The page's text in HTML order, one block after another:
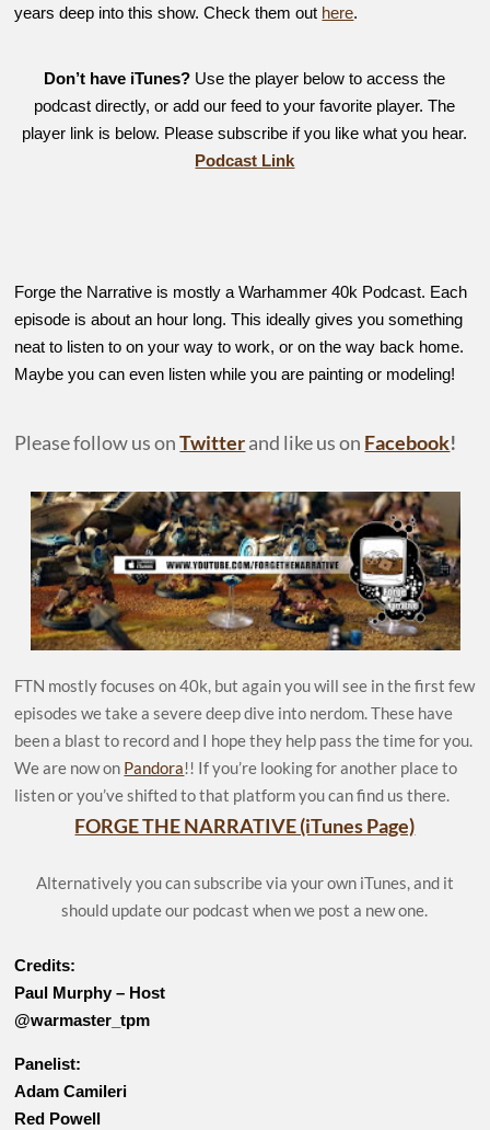
years deep into this show. Check them out here.
Don’t have iTunes? Use the player below to access the
podcast directly, or add our feed to your favorite player. The
player link is below. Please subscribe if you like what you hear.
Podcast Link
Forge the Narrative is mostly a Warhammer 40k Podcast. Each
episode is about an hour long. This ideally gives you something
neat to listen to on your way to work, or on the way back home.
Maybe you can even listen while you are painting or modeling!
Please follow us onTwitterand like us on Facebook!
FTN mostly focuses on 40k, but again you will see in the first few
episodes we take a severe deep dive into nerdom. These have
been a blast to record and I hope they help pass the time for you.
We are now on Pandora!! If you’re looking for another place to
listen or you’ve shifted to that platform you can find us there.
FORGE THE NARRATIVE (iTunes Page)
Alternatively you can subscribe via your own iTunes, and it
should update our podcast when we post a new one.
Credits:
Paul Murphy – Host
@warmaster_tpm
Panelist:
Adam Camileri
Red Powell